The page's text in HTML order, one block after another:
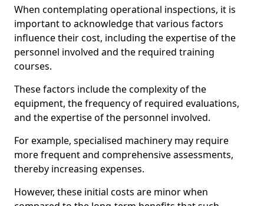
When contemplating operational inspections, it is
important to acknowledge that various factors
influence their cost, including the expertise of the
personnel involved and the required training
courses.
These factors include the complexity of the
equipment, the frequency of required evaluations,
and the expertise of the personnel involved.
For example, specialised machinery may require
more frequent and comprehensive assessments,
thereby increasing expenses.
However, these initial costs are minor when